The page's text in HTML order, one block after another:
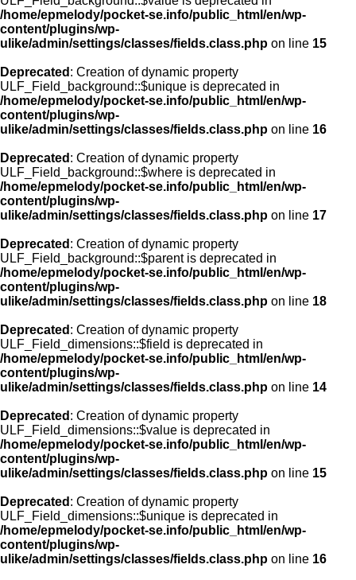
/home/epmelody/pocket-se.info/public_html/en/wp-
content/plugins/wp-
ulike/admin/settings/classes/fields.class.php on line 15
Deprecated : Creation of dynamic property
ULF_Field_background::$unique is deprecated in
/home/epmelody/pocket-se.info/public_html/en/wp-
content/plugins/wp-
ulike/admin/settings/classes/fields.class.php on line 16
Deprecated : Creation of dynamic property
ULF_Field_background::$where is deprecated in
/home/epmelody/pocket-se.info/public_html/en/wp-
content/plugins/wp-
ulike/admin/settings/classes/fields.class.php on line 17
Deprecated : Creation of dynamic property
ULF_Field_background::$parent is deprecated in
/home/epmelody/pocket-se.info/public_html/en/wp-
content/plugins/wp-
ulike/admin/settings/classes/fields.class.php on line 18
Deprecated : Creation of dynamic property
ULF_Field_dimensions::$field is deprecated in
/home/epmelody/pocket-se.info/public_html/en/wp-
content/plugins/wp-
ulike/admin/settings/classes/fields.class.php on line 14
Deprecated : Creation of dynamic property
ULF_Field_dimensions::$value is deprecated in
/home/epmelody/pocket-se.info/public_html/en/wp-
content/plugins/wp-
ulike/admin/settings/classes/fields.class.php on line 15
Deprecated : Creation of dynamic property
ULF_Field_dimensions::$unique is deprecated in
/home/epmelody/pocket-se.info/public_html/en/wp-
content/plugins/wp-
ulike/admin/settings/classes/fields.class.php on line 16